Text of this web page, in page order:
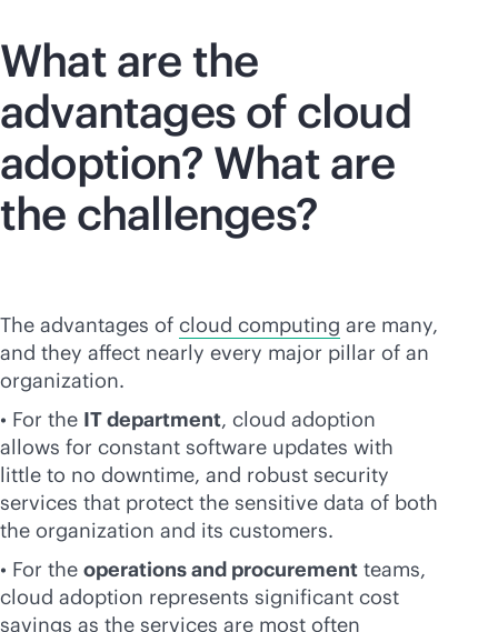
What are the
advantages of cloud
adoption? What are
the challenges?
The advantages of cloud computing are many,
and they affect nearly every major pillar of an
organization.
• For the IT department, cloud adoption
allows for constant software updates with
little to no downtime, and robust security
services that protect the sensitive data of both
the organization and its customers.
• For the operations and procurement teams,
cloud adoption represents significant cost
savings as the services are most often